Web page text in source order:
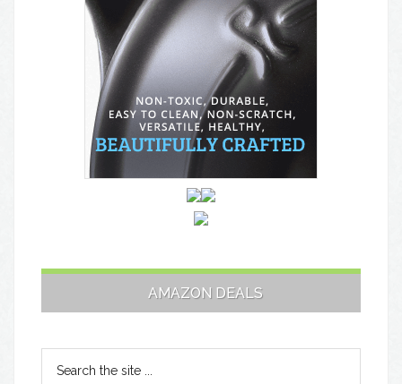
AMAZON DEALS